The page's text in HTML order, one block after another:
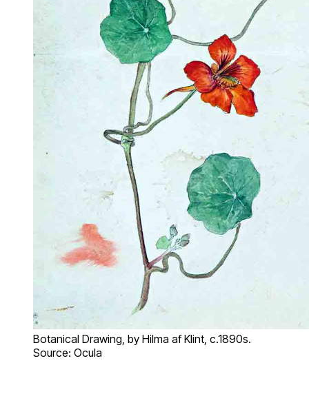
Botanical Drawing, by Hilma af Klint, c.1890s.
Source: Ocula